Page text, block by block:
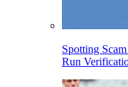
Spotting
Run